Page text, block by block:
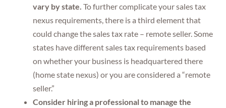
vary by state. To further complicate your sales tax
nexus requirements, there is a third element that
could change the sales tax rate – remote seller. Some
states have different sales tax requirements based
on whether your business is headquartered there
(home state nexus) or you are considered a “remote
seller.”
Consider hiring a professional to manage the